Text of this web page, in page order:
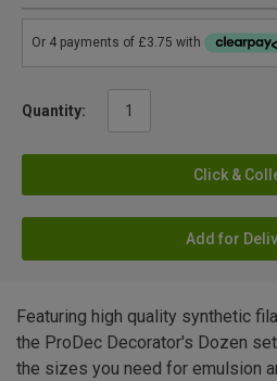
Quantity:
Click &
Add for
Featuring high quality synthetic
the ProDec Decorator's Dozen
the sizes you need for emulsion